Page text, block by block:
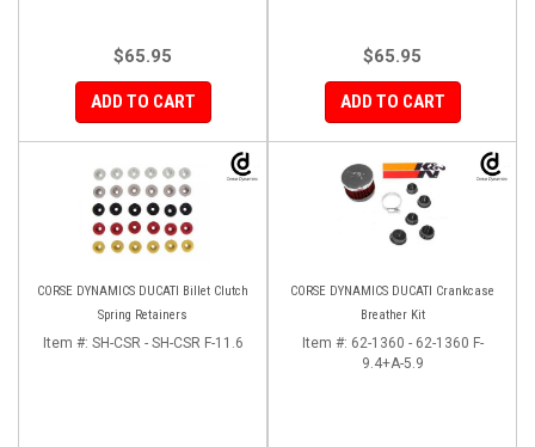
$65.95
ADD TO CART
$65.95
ADD TO CART
CORSE DYNAMICS DUCATI Billet Clutch
Spring Retainers
Item #: SH-CSR - SH-CSR F-11.6
CORSE DYNAMICS DUCATI Crankcase
Breather Kit
Item #: 62-1360 - 62-1360 F-
9.4+A-5.9